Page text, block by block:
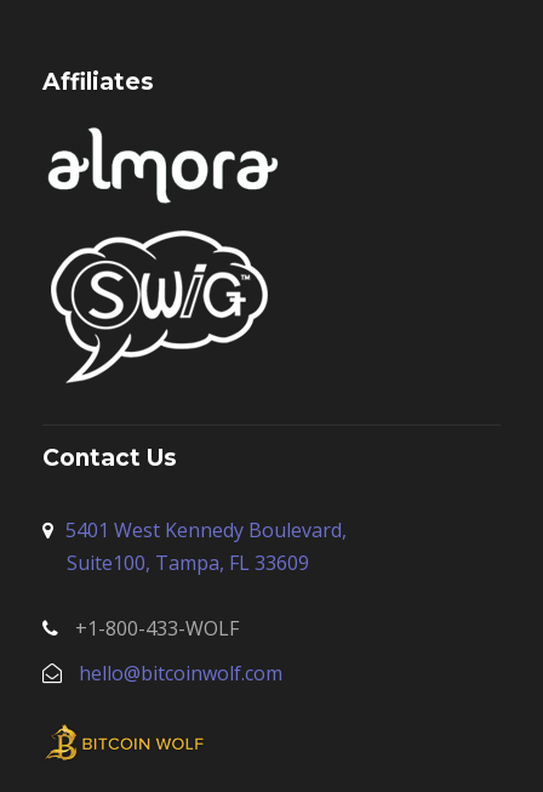
Affiliates
Contact Us
5401 West Kennedy Boulevard,
Suite100, Tampa, FL 33609
+1-800-433-WOLF
hello@bitcoinwolf.com